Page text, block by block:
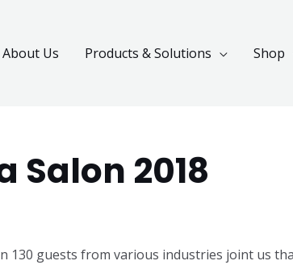
About Us Products & Solutions Shop
Salon 2018
130 guests from various industries joint us